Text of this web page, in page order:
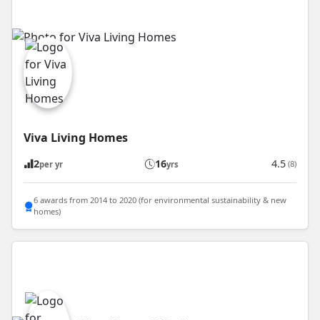
Viva Living Homes
2per yr 16yrs 4.5 (8)
6 awards from 2014 to 2020 (for environmental sustainability & new
homes)